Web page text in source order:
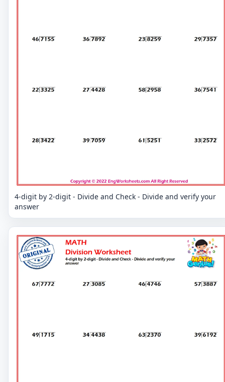
4-digit by 2-digit - Divide and Check - Divide and verify your
answer